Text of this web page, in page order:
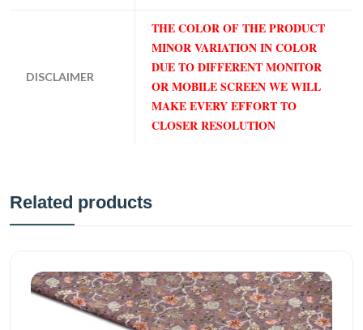
DISCLAIMER
THE COLOR OF THE PRODUCT
MINOR VARIATION IN COLOR
DUE TO DIFFERENT MONITOR
OR MOBILE SCREEN WE WILL
MAKE EVERY EFFORT TO
CLOSER RESOLUTION
Related products